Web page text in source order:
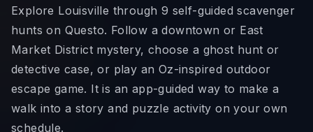
Explore Louisville through 9 self-guided scavenger
hunts on Questo. Follow a downtown or East
Market District mystery, choose a ghost hunt or
detective case, or play an Oz-inspired outdoor
escape game. It is an app-guided way to make a
walk into a story and puzzle activity on your own
schedule.